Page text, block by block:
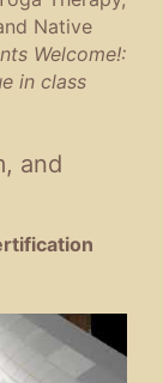
Native
Welcome!:
in class
and